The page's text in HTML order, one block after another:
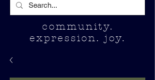
community.
expression. joy.